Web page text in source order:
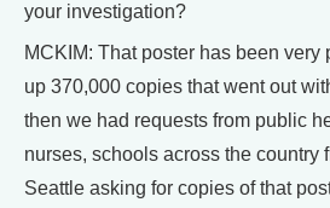
your investigation?
MCKIM: That poster has been very
up 370,000 copies that went out
then we had requests from public
nurses, schools across the country
Seattle asking for copies of that